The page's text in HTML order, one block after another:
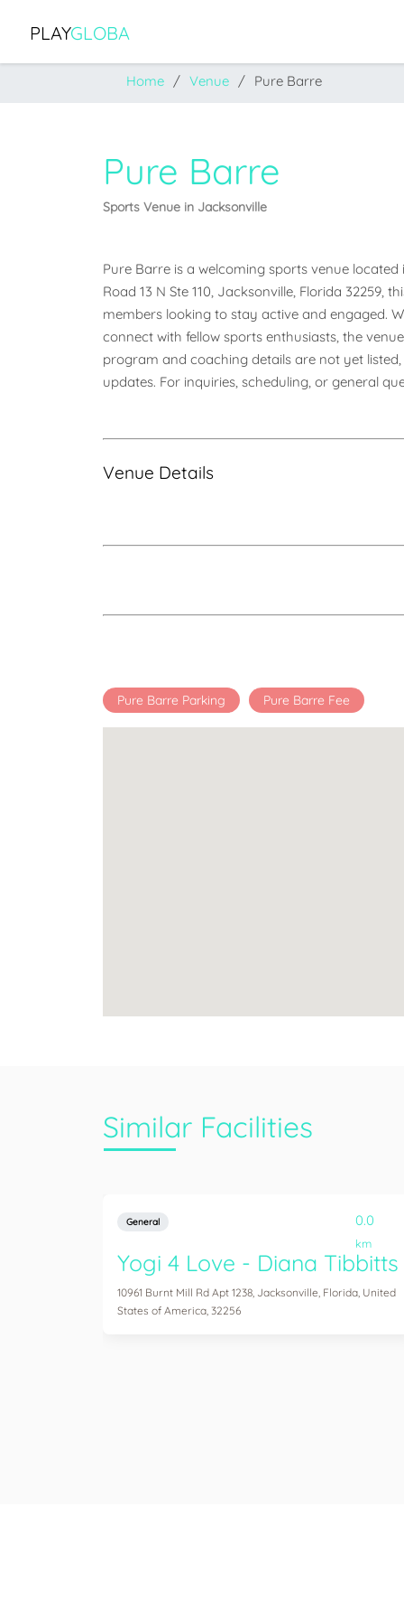
PLAYGLOBA
Home Venue Pure Barre
Pure Barre
Sports Venue in Jacksonville
Pure Barre is a welcoming sports venue
Road 13 N Ste 110, Jacksonville, Florida
members looking to stay active and engaged.
connect with fellow sports enthusiasts, the
program and coaching details are not yet
updates. For inquiries, scheduling, or general
Venue Details
Pure Barre Parking Pure Barre Fee
Similar Facilities
General 0.0
km
Yogi 4 Love - Diana Tibbitts
10961 Burnt Mill Rd Apt 1238, Jacksonville, Florida, United
States of America, 32256